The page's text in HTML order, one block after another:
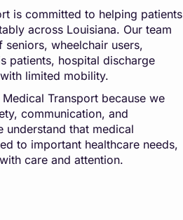
is committed to helping patients
across Louisiana. Our team
seniors, wheelchair users,
patients, hospital discharge
limited mobility.
Transport because we
communication, and
understand that medical
to important healthcare needs,
care and attention.